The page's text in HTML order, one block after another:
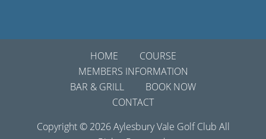
HOME
COURSE
MEMBERS INFORMATION
BAR & GRILL
BOOK NOW
CONTACT
Copyright © 2026 Aylesbury Vale Golf Club All